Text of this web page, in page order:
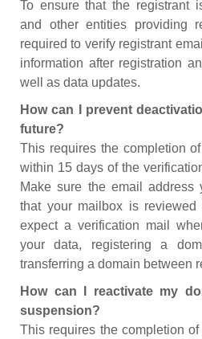
To ensure that the registrant
and other entities providing
required to verify registrant
information after registration
well as data updates.
How can I prevent
future?
This requires the completion
within 15 days of the
Make sure the email address
that your mailbox is reviewed
expect a verification mail
your data, registering a
transferring a domain between
How can I reactivate my
suspension?
This requires the completion